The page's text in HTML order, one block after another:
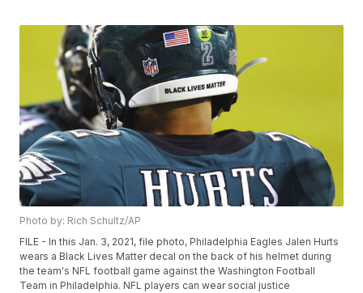
Photo by: Rich Schultz/AP
FILE - In this Jan. 3, 2021, file photo, Philadelphia Eagles Jalen Hurts
wears a Black Lives Matter decal on the back of his helmet during
the team's NFL football game against the Washington Football
Team in Philadelphia. NFL players can wear social justice